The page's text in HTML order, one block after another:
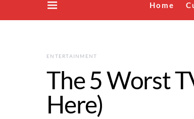
Home
ENTERTAINMENT
The 5 Worst
Here)